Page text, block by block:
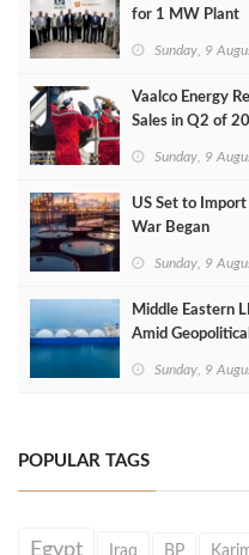
for 1 MW Plant
Sunday, 9
Vaalco Energy
Sales in Q2 of
Sunday, 9
US Set to
War Began
Sunday, 9
Middle Eastern
Amid
Sunday, 9
POPULAR TAGS
Egypt Iraq BP